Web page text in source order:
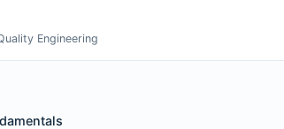
Engineering